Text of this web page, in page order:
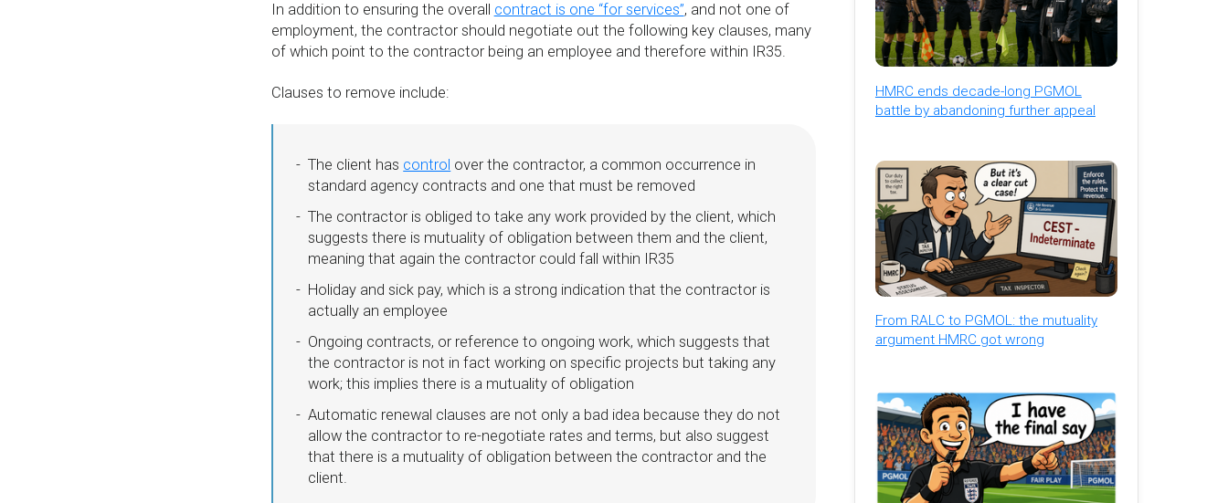
In addition to ensuring the overall contract is one “for services”, and not one of
employment, the contractor should negotiate out the following key clauses, many
of which point to the contractor being an employee and therefore within IR35.
Clauses to remove include:
The client has control over the contractor, a common occurrence in
standard agency contracts and one that must be removed
The contractor is obliged to take any work provided by the client, which
suggests there is mutuality of obligation between them and the client,
meaning that again the contractor could fall within IR35
Holiday and sick pay, which is a strong indication that the contractor is
actually an employee
Ongoing contracts, or reference to ongoing work, which suggests that
the contractor is not in fact working on specific projects but taking any
work; this implies there is a mutuality of obligation
Automatic renewal clauses are not only a bad idea because they do not
allow the contractor to re-negotiate rates and terms, but also suggest
that there is a mutuality of obligation between the contractor and the
client.
HMRC ends decade-long PGMOL
battle by abandoning further appeal
From RALC to PGMOL: the mutuality
argument HMRC got wrong